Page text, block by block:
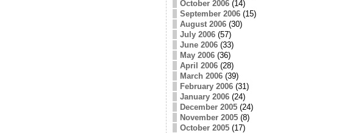
October 2006(14)
September 2006(15)
August 2006(30)
July 2006(57)
June 2006(33)
May 2006(36)
April 2006(28)
March 2006(39)
February 2006(31)
January 2006(24)
December 2005(24)
November 2005(8)
October 2005(17)